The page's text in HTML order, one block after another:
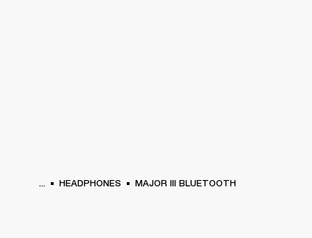
... HEADPHONES MAJOR III BLUETOOTH